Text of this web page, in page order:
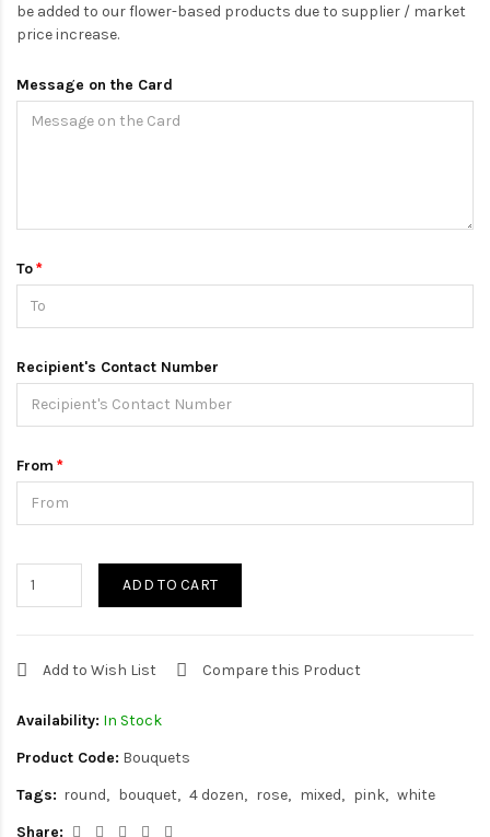
be added to our flower-based products due to supplier / market
price increase.
Message on the Card
To
Recipient's Contact Number
From
ADD TO CART
Add to Wish List Compare this Product
Availability: In Stock
Product Code: Bouquets
Tags: round bouquet 4 dozen rose mixed pink
white
Share: